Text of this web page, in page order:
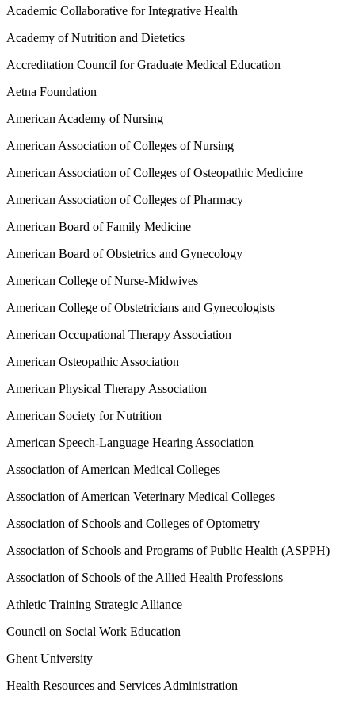
Academic Collaborative for Integrative Health
Academy of Nutrition and Dietetics
Accreditation Council for Graduate Medical Education
Aetna Foundation
American Academy of Nursing
American Association of Colleges of Nursing
American Association of Colleges of Osteopathic Medicine
American Association of Colleges of Pharmacy
American Board of Family Medicine
American Board of Obstetrics and Gynecology
American College of Nurse-Midwives
American College of Obstetricians and Gynecologists
American Occupational Therapy Association
American Osteopathic Association
American Physical Therapy Association
American Society for Nutrition
American Speech-Language Hearing Association
Association of American Medical Colleges
Association of American Veterinary Medical Colleges
Association of Schools and Colleges of Optometry
Association of Schools and Programs of Public Health (ASPPH)
Association of Schools of the Allied Health Professions
Athletic Training Strategic Alliance
Council on Social Work Education
Ghent University
Health Resources and Services Administration